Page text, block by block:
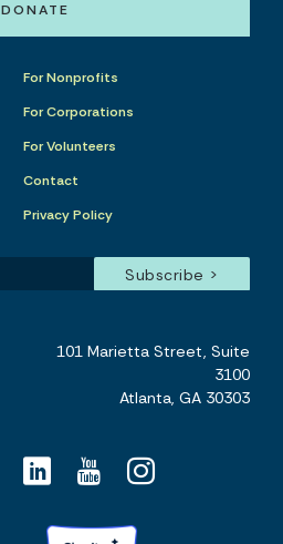
DONATE
For Nonprofits
For Corporations
For Volunteers
Contact
Privacy Policy
101 Marietta Street, Suite
3100
Atlanta, GA 30303